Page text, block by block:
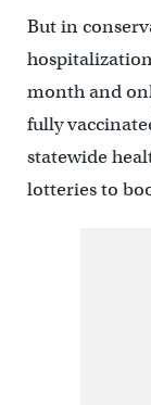
But in
month and
fully
statewide
lotteries to